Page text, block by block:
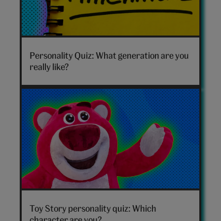
Which
generation
are
hero
Personality Quiz: What generation are you
really like?
Story
personality
Toy Story personality quiz: Which